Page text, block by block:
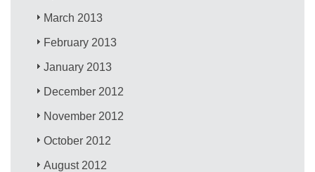
March 2013
February 2013
January 2013
December 2012
November 2012
October 2012
August 2012